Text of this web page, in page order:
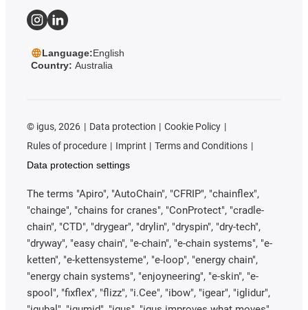
Language:English
Country: Australia
© igus, 2026 Data protection
Cookie Policy
Rules of procedure
Imprint
Terms and Conditions
Data protection settings
The terms "Apiro", "AutoChain", "CFRIP", "chainflex",
"chainge", "chains for cranes", "ConProtect", "cradle-
chain", "CTD", "drygear", "drylin", "dryspin", "dry-tech",
"dryway", "easy chain", "e-chain", "e-chain systems", "e-
ketten", "e-kettensysteme", "e-loop", "energy chain",
"energy chain systems", "enjoyneering", "e-skin", "e-
spool", "fixflex", "flizz", "i.Cee", "ibow", "igear", "iglidur",